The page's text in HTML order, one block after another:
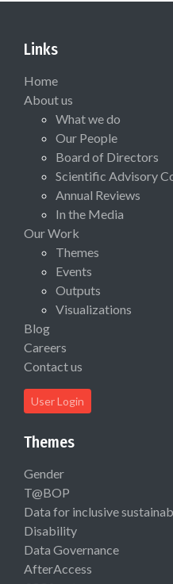
Links
Home
About us
What we do
Our People
Board of Directors
Scientific Advisory
Annual Reviews
In the Media
Our Work
Themes
Events
Outputs
Visualizations
Blog
Careers
Contact us
User Login
Themes
Gender
T@BOP
Data for inclusive
Disability
Data Governance
AfterAccess